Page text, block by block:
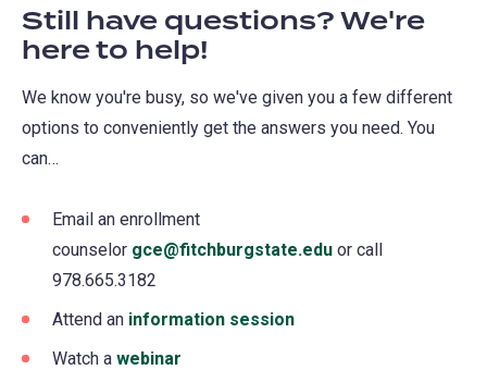
Still have questions? We're
here to help!
We know you're busy, so we've given you a few different
options to conveniently get the answers you need. You
can…
Email an enrollment
counselor gce@fitchburgstate.edu or call
978.665.3182
Attend an information session
Watch a webinar